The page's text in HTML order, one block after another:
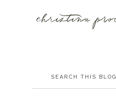
SEARCH THIS BLOG